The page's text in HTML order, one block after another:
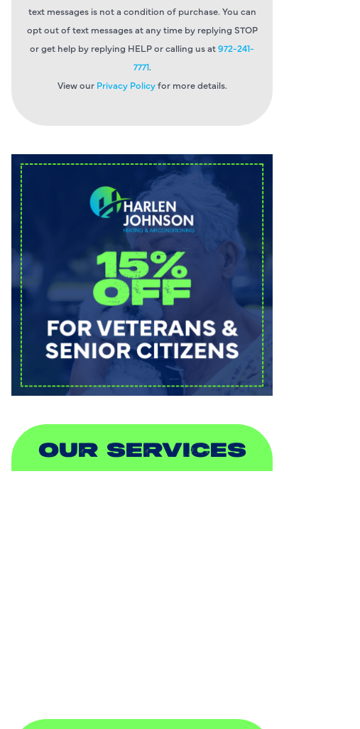
text messages is not a condition of purchase. You can
opt out of text messages at any time by replying STOP
or get help by replying HELP or calling us at972-241-
7771.
View our Privacy Policyfor more details.
OUR SERVICES